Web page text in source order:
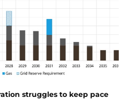
struggles to keep pace